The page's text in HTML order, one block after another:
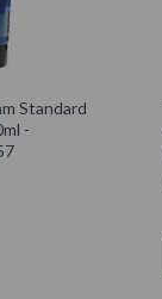
Standard
-